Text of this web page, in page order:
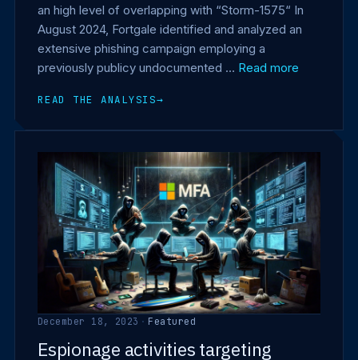
an high level of overlapping with “Storm-1575“ In
August 2024, Fortgale identified and analyzed an
extensive phishing campaign employing a
previously publicy undocumented … Read more
READ THE ANALYSIS→
December 18, 2023 · Featured
Espionage activities targeting